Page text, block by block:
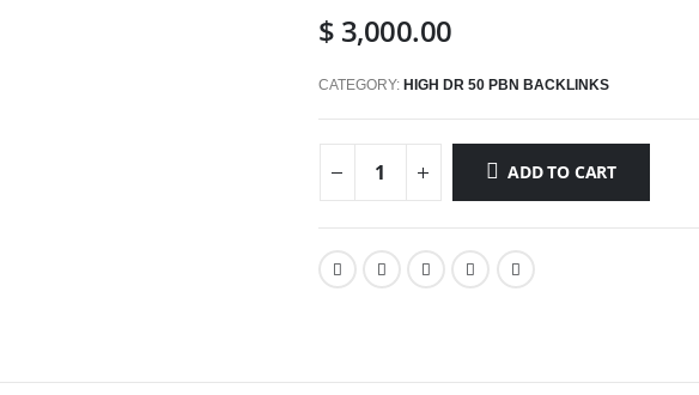
$ 3,000.00
CATEGORY: HIGH DR 50 PBN BACKLINKS
ADD TO CART